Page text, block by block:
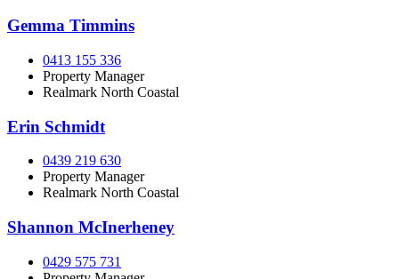
Gemma Timmins
0413 155 336
Property Manager
Realmark North Coastal
Erin Schmidt
0439 219 630
Property Manager
Realmark North Coastal
Shannon McInerheney
0429 575 731